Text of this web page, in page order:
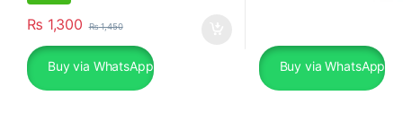
₨ 1,300 ₨1,450
Buy via WhatsApp Buy via WhatsApp